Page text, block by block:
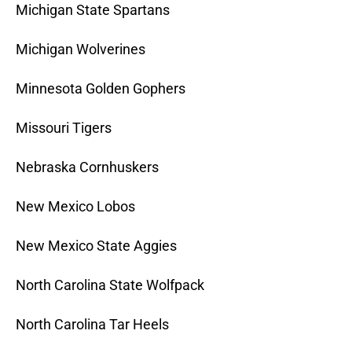
Michigan State Spartans
Michigan Wolverines
Minnesota Golden Gophers
Missouri Tigers
Nebraska Cornhuskers
New Mexico Lobos
New Mexico State Aggies
North Carolina State Wolfpack
North Carolina Tar Heels